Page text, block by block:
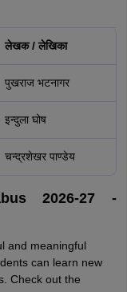
लेखक / लेखिका
पुखराज भटनागर
इन्दुला घोष
चन्द्रशेखर पाण्डेय
2026-27 -
and meaningful
can learn new
Check out the